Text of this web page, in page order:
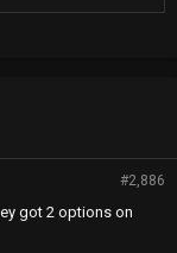
#2,886
got 2 options on